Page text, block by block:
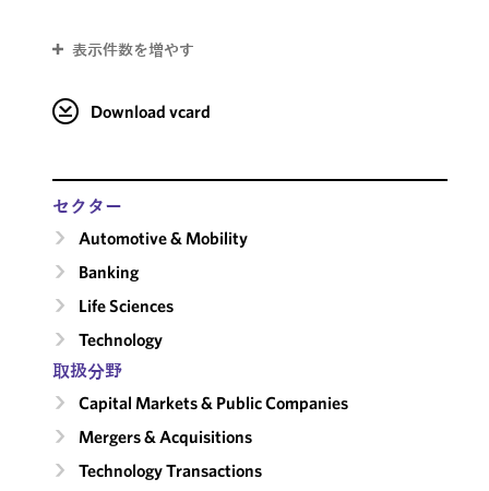
表示件数を増やす
Download vcard
セクター
Automotive & Mobility
Banking
Life Sciences
Technology
取扱分野
Capital Markets & Public Companies
Mergers & Acquisitions
Technology Transactions